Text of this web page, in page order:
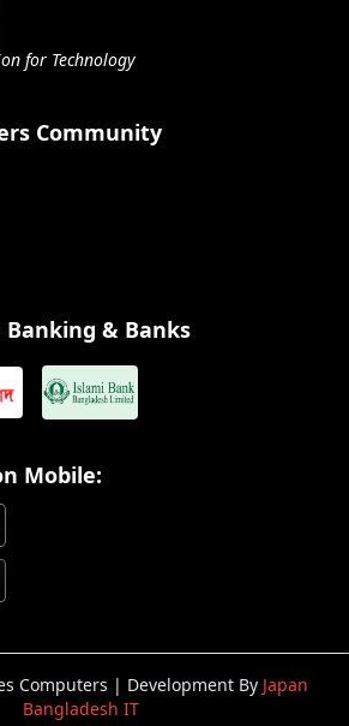
for Technology
Community
& Banks
Mobile:
Computers | Development By Japan
Bangladesh IT